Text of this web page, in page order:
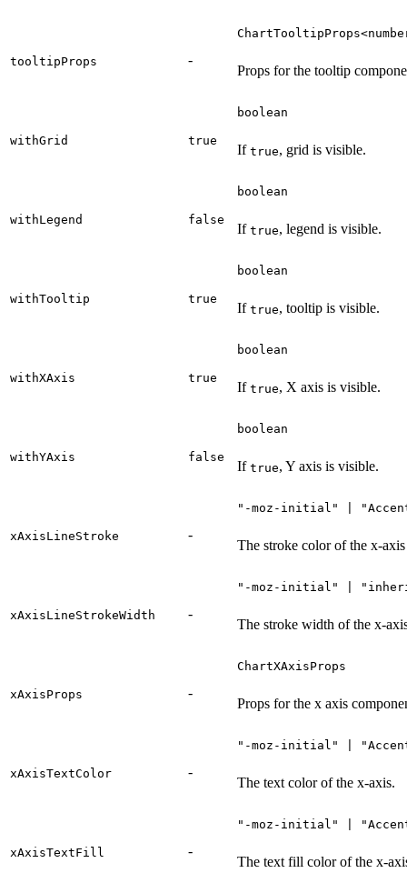
tooltipProps -
Props for the tooltip
withGrid true
boolean
If true, grid is visible.
withLegend false
boolean
If true, legend is visible.
withTooltip true
boolean
If true, tooltip is visible.
withXAxis true
boolean
If true, X axis is visible.
withYAxis false
boolean
If true, Y axis is visible.
xAxisLineStroke -
"-moz-initial" |
The stroke color of the x-
xAxisLineStrokeWidth -
"-moz-initial" |
The stroke width of the x-
xAxisProps -
ChartXAxisProps
Props for the x axis
xAxisTextColor -
"-moz-initial" |
The text color of the x-axis.
xAxisTextFill -
"-moz-initial" |
The text fill color of the x-